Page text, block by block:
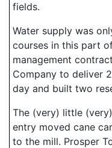
fields.
Water supply was
courses in this part
management
Company to deliver
day and built two
The (very) little
entry moved cane
to the mill. Prosper